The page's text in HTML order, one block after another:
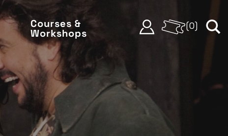
Courses &
Workshops
0